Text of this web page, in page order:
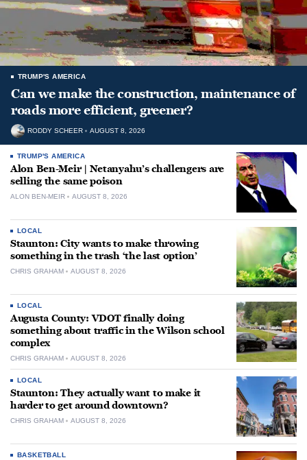
TRUMP'S AMERICA
Can we make the construction, maintenance of
roads more efficient, greener?
RODDY SCHEER AUGUST 8, 2026
TRUMP'S AMERICA
Alon Ben-Meir | Netanyahu’s challengers are
selling the same poison
ALON BEN-MEIR AUGUST 8, 2026
LOCAL
Staunton: City wants to make throwing
something in the trash ‘the last option’
CHRIS GRAHAM AUGUST 8, 2026
LOCAL
Augusta County: VDOT finally doing
something about traffic in the Wilson school
complex
CHRIS GRAHAM AUGUST 8, 2026
LOCAL
Staunton: They actually want to make it
harder to get around downtown?
CHRIS GRAHAM AUGUST 8, 2026
BASKETBALL